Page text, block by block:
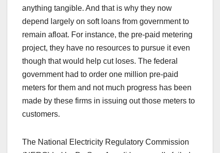
anything tangible. And that is why they now
depend largely on soft loans from government to
remain afloat. For instance, the pre-paid metering
project, they have no resources to pursue it even
though that would help cut loses. The federal
government had to order one million pre-paid
meters for them and not much progress has been
made by these firms in issuing out those meters to
customers.
The National Electricity Regulatory Commission